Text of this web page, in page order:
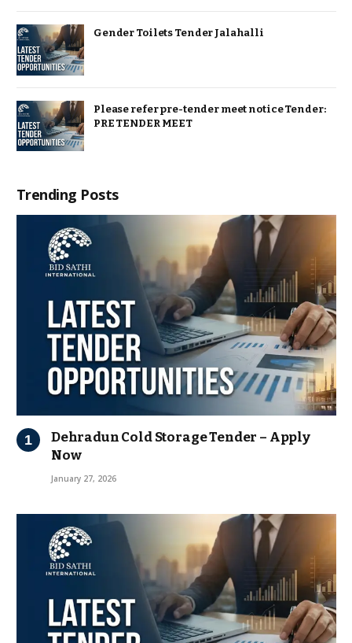
Gender Toilets Tender Jalahalli
Please refer pre-tender meet notice Tender:
PRE TENDER MEET
Trending Posts
Dehradun Cold Storage Tender – Apply
Now
January 27, 2026